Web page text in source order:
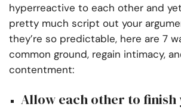
hyperreactive to each other and
pretty much script out your
they’re so predictable, here are 7
common ground, regain intimacy,
contentment:
Allow each other to finish